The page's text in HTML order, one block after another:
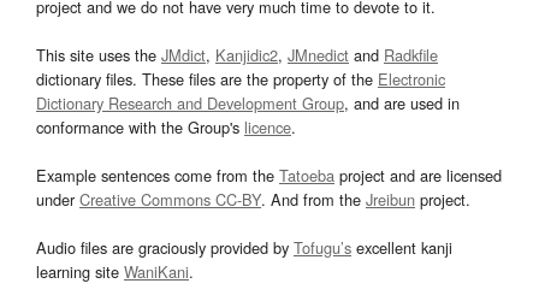
project and we do not have very much time to devote to it.
This site uses the JMdict, Kanjidic2, JMnedict and Radkfile
dictionary files. These files are the property of the Electronic
Dictionary Research and Development Group, and are used in
conformance with the Group's licence.
Example sentences come from the Tatoeba project and are licensed
underCreative Commons CC-BY. And from the Jreibun project.
Audio files are graciously provided by Tofugu’s excellent kanji
learning site WaniKani.